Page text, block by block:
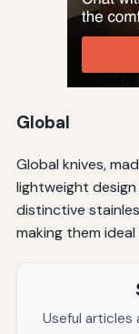
Global
Global knives,
lightweight
distinctive
making them
Useful articles